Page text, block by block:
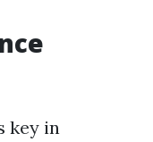
key in